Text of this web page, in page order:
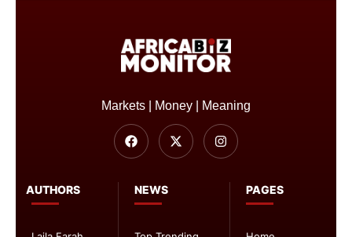
PAGES
NEWS
AUTHORS
Markets | Money | Meaning